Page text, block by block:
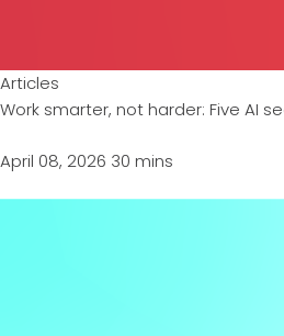
Articles
Work smarter, not harder: Five AI
April 08, 2026 30 mins